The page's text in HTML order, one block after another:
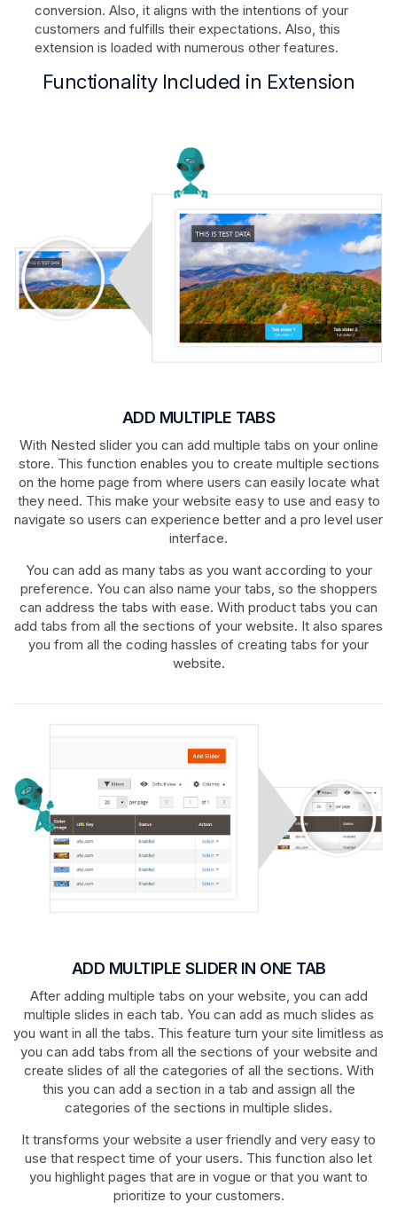
conversion. Also, it aligns with the intentions of your
customers and fulfills their expectations. Also, this
extension is loaded with numerous other features.
Functionality Included in Extension
ADD MULTIPLE TABS
With Nested slider you can add multiple tabs on your online
store. This function enables you to create multiple sections
on the home page from where users can easily locate what
they need. This make your website easy to use and easy to
navigate so users can experience better and a pro level user
interface.
You can add as many tabs as you want according to your
preference. You can also name your tabs, so the shoppers
can address the tabs with ease. With product tabs you can
add tabs from all the sections of your website. It also spares
you from all the coding hassles of creating tabs for your
website.
ADD MULTIPLE SLIDER IN ONE TAB
After adding multiple tabs on your website, you can add
multiple slides in each tab. You can add as much slides as
you want in all the tabs. This feature turn your site limitless as
you can add tabs from all the sections of your website and
create slides of all the categories of all the sections. With
this you can add a section in a tab and assign all the
categories of the sections in multiple slides.
It transforms your website a user friendly and very easy to
use that respect time of your users. This function also let
you highlight pages that are in vogue or that you want to
prioritize to your customers.